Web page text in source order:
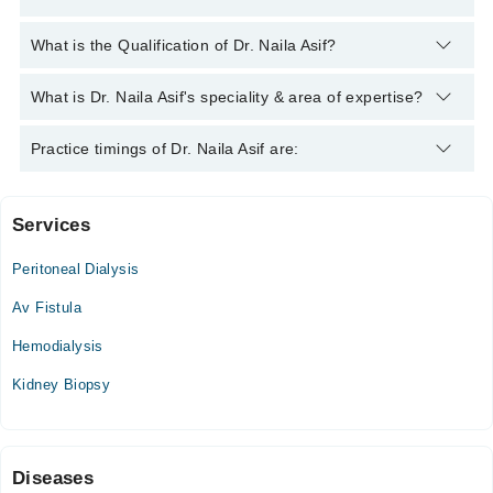
You can contact the Nephrologist through Marham's helpline:
What is the Qualification of Dr. Naila Asif?
Dr. Naila Asif has the following degrees : FCPS (Nephrology),
What is Dr. Naila Asif's speciality & area of expertise?
Dr. Naila Asif is specialist Nephrologist.
Practice timings of Dr. Naila Asif are:
Dr Akil Bin Abdul Qadir General eye Hospital
Wed
02:00 PM - 03:00 PM
Mon
Services
Peritoneal Dialysis
Av Fistula
Hemodialysis
Kidney Biopsy
Diseases